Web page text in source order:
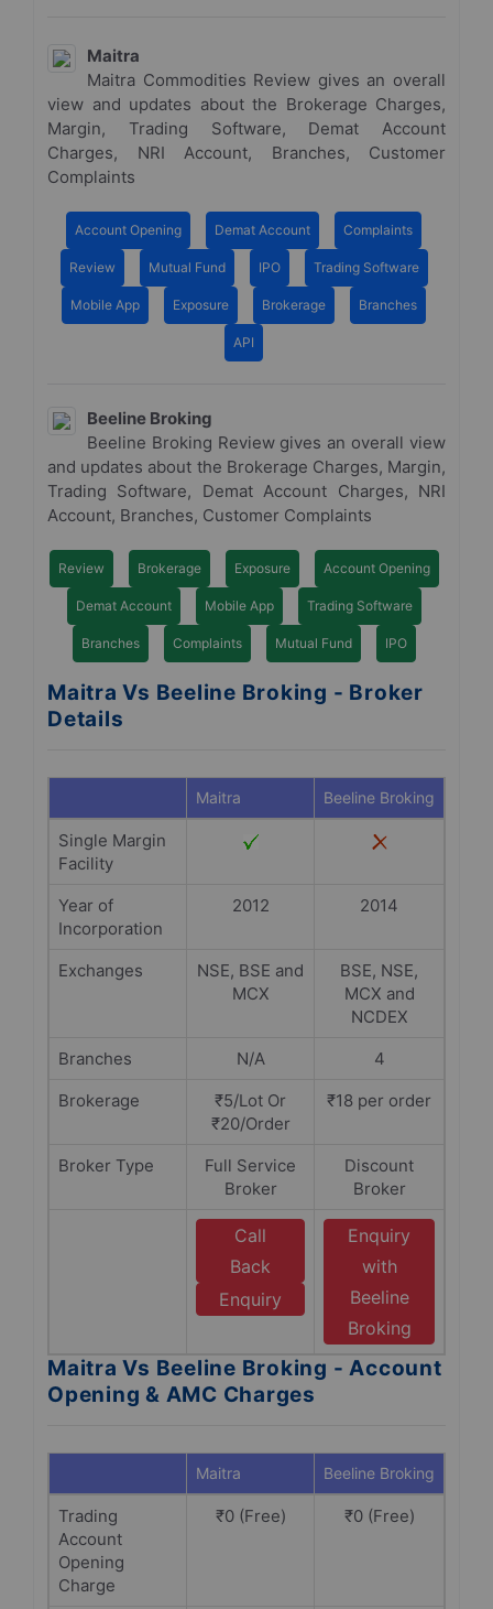
Maitra
Maitra Commodities Review gives an overall
view and updates about the Brokerage Charges,
Margin, Trading Software, Demat Account
Charges, NRI Account, Branches, Customer
Complaints
Account Opening Demat Account Complaints
Review Mutual Fund IPO Trading Software
Mobile App Exposure Brokerage Branches
API
Beeline Broking
Beeline Broking Review gives an overall view
and updates about the Brokerage Charges, Margin,
Trading Software, Demat Account Charges, NRI
Account, Branches, Customer Complaints
Review Brokerage Exposure Account Opening
Demat Account Mobile App Trading Software
Branches Complaints Mutual Fund IPO
Maitra Vs Beeline Broking - Broker
Details
Maitra Beeline Broking
Single Margin
Facility
Year of
Incorporation
2012 2014
Exchanges
NSE, BSE and
MCX
BSE, NSE,
MCX and
NCDEX
Branches
N/A
4
Brokerage
₹5/Lot Or
₹20/Order
₹18 per order
Broker Type
Full Service
Broker
Discount
Broker
Call
Back
Enquiry
Enquiry
with
Beeline
Broking
Maitra Vs Beeline Broking - Account
Opening & AMC Charges
Maitra Beeline Broking
Trading
Account
Opening
Charge
₹0 (Free) ₹0 (Free)